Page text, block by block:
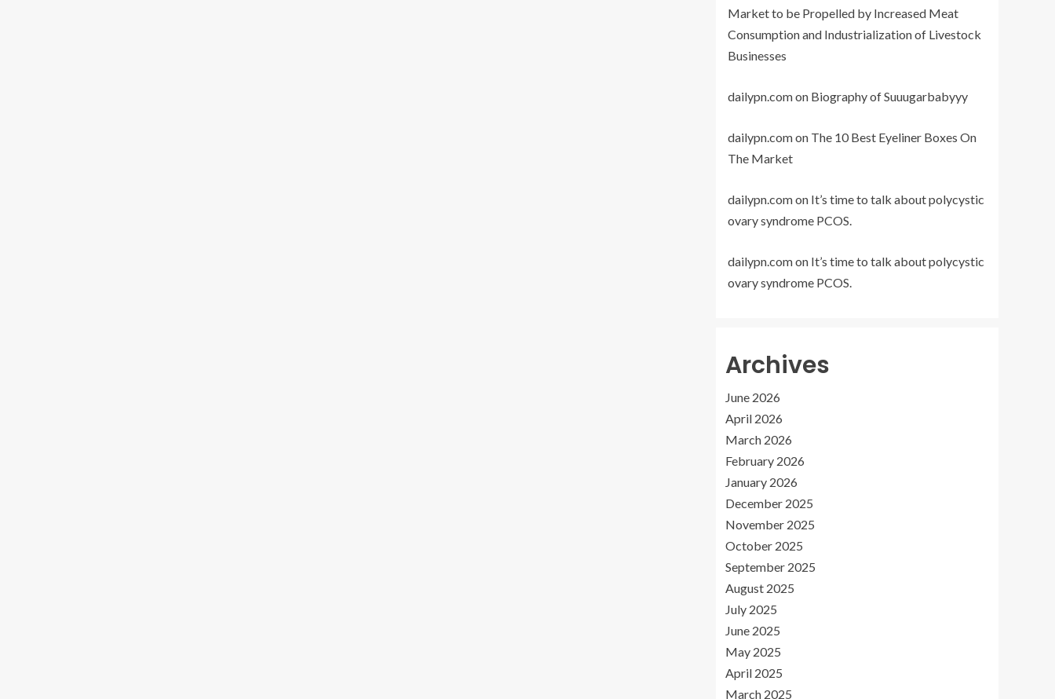
Market to be Propelled by Increased Meat
Consumption and Industrialization of Livestock
Businesses
dailypn.comon Biography of Suuugarbabyyy
dailypn.comon The 10 Best Eyeliner Boxes On
The Market
dailypn.comon It’s time to talk about polycystic
ovary syndrome PCOS.
dailypn.comon It’s time to talk about polycystic
ovary syndrome PCOS.
Archives
June 2026
April 2026
March 2026
February 2026
January 2026
December 2025
November 2025
October 2025
September 2025
August 2025
July 2025
June 2025
May 2025
April 2025
March 2025